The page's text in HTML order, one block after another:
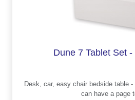
Dune 7 Tablet Set
Desk, car, easy chair bedside table
can have a page